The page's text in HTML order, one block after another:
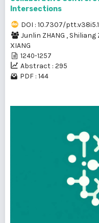
Intersections
DOI : 10.7307/
Junlin ZHANG , Shiliang
XIANG
1240-1257
Abstract : 295
PDF : 144